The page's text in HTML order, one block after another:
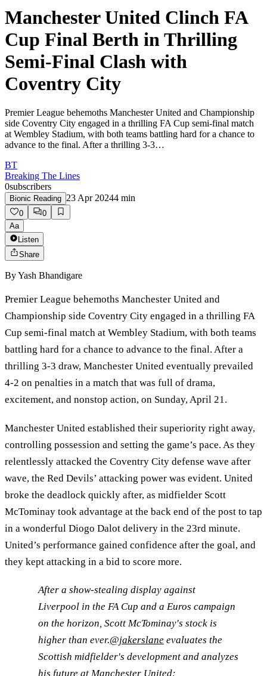
Manchester United Clinch FA
Cup Final Berth in Thrilling
Semi-Final Clash with
Coventry City
Premier League behemoths Manchester United and Championship
side Coventry City engaged in a thrilling FA Cup semi-final match
at Wembley Stadium, with both teams battling hard for a chance to
advance to the final. After a thrilling 3-3…
BT
Breaking The Lines
0subscribers
Bionic Reading 23 Apr 20244 min
0
0
Aa
Listen
Share
ByYash Bhandigare
Premier League behemoths Manchester United and
Championship side Coventry City engaged in a thrilling FA
Cup semi-final match at Wembley Stadium, with both teams
battling hard for a chance to advance to the final. After a
thrilling 3-3 draw, Manchester United eventually prevailed
4-2 on penalties in a match that was full of drama,
excitement, and nonstop action, on Sunday, April 21.
Manchester United established their superiority right away,
controlling possession and setting the game’s pace. As they
relentlessly attacked the Coventry City defense wave after
wave, the Red Devils’ attacking power was evident. United
broke the deadlock quickly after, as midfielder Scott
McTominay took advantage at the back end of the post to tap
in a wonderful Diogo Dalot delivery in the 23rd minute.
United’s performance gained confidence after the goal, and
they kept attacking in a bid to score more.
After a show-stealing display against
Liverpool in the FA Cup and a Euros campaign
on the horizon, Scott McTominay's stock is
higher than ever.@jakerslane evaluates the
Scottish midfielder's development and analyzes
his future at Manchester United: